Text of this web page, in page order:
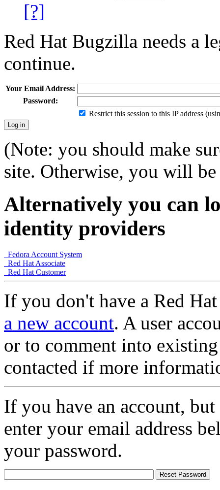
[?]
Red Hat Bugzilla needs a
continue.
Your Email Address:
Password:
Restrict this session to this IP address
(Note: you should make
site. Otherwise, you will
Alternatively you can
identity providers
Fedora Account System
Red Hat Associate
Red Hat Customer
If you don't have a Red
a new account. A user
or to comment into
contacted if more
If you have an account,
enter your email address
your password.